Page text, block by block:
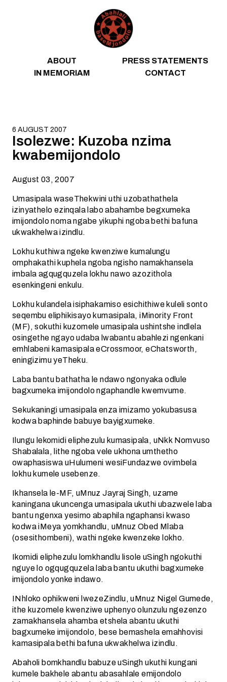
ABOUT
PRESS STATEMENTS
IN MEMORIAM
CONTACT
6 AUGUST 2007
Isolezwe: Kuzoba nzima
kwabemijondolo
August 03, 2007
Umasipala waseThekwini uthi uzobathathela
izinyathelo ezinqala labo abahambe begxumeka
imijondolo noma ngabe yikuphi ngoba bethi bafuna
ukwakhelwa izindlu.
Lokhu kuthiwa ngeke kwenziwe kumalungu
omphakathi kuphela ngoba ngisho namakhansela
imbala agqugquzela lokhu nawo azozithola
esenkingeni enkulu.
Lokhu kulandela isiphakamiso esichithiwe kuleli sonto
seqembu eliphikisayo kumasipala, iMinority Front
(MF), sokuthi kuzomele umasipala ushintshe indlela
osingethe ngayo udaba lwabantu abahlezi ngenkani
emhlabeni kamasipala eCrossmoor, eChatsworth,
eningizimu yeTheku.
Laba bantu bathatha le ndawo ngonyaka odlule
bagxumeka imijondolo ngaphandle kwemvume.
Sekukaningi umasipala enza imizamo yokubasusa
kodwa baphinde babuye bayigxumeke.
Ilungu lekomidi eliphezulu kumasipala, uNkk Nomvuso
Shabalala, lithe ngoba vele ukhona umthetho
owaphasiswa uHulumeni wesiFundazwe ovimbela
lokhu kumele usebenze.
Ikhansela le-MF, uMnuz Jayraj Singh, uzame
kaningana ukuncenga umasipala ukuthi ubazwele laba
bantu ngenxa yesimo abaphila ngaphansi kwaso
kodwa iMeya yomkhandlu, uMnuz Obed Mlaba
(osesithombeni), wathi ngeke kwenzeke lokho.
Ikomidi eliphezulu lomkhandlu lisole uSingh ngokuthi
nguye lo ogqugquzela laba bantu ukuthi bagxumeke
imijondolo yonke indawo.
INhloko ophikweni lwezeZindlu, uMnuz Nigel Gumede,
ithe kuzomele kwenziwe uphenyo olunzulu ngezenzo
zamakhansela ahamba etshela abantu ukuthi
bagxumeke imijondolo, bese bemashela emahhovisi
kamasipala bethi bafuna ukwakhelwa izindlu.
Abaholi bomkhandlu babuze uSingh ukuthi kungani
kumele bakhele abantu abasahlale emijondolo